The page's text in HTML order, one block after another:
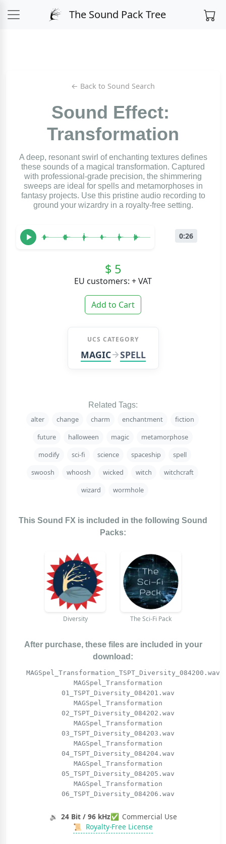
The Sound Pack Tree
← Back to Sound Search
Sound Effect:
Transformation
A deep, resonant swirl of enchanting textures defines
these sounds of a magical transformation. Captured
with professional-grade precision, the shimmering
sweeps are ideal for spells and metamorphoses in
fantasy projects. Use this pristine audio recording to
ground your wizardry in a royalty-free setting.
0:26
$ 5
EU customers: + VAT
Add to Cart
UCS CATEGORY
MAGIC SPELL
Related Tags:
alter change charm enchantment
fiction
future
halloween magic
metamorphose
modify
sci-fi science spaceship
spell
swoosh
whoosh wicked witch
witchcraft
wizard
wormhole
This Sound FX is included in the following Sound
Packs:
Diversity The Sci-Fi Pack
After purchase, these files are included in your
download:
MAGSpel_Transformation_TSPT_Diversity_084200.wav
MAGSpel_Transformation
01_TSPT_Diversity_084201.wav
MAGSpel_Transformation
02_TSPT_Diversity_084202.wav
MAGSpel_Transformation
03_TSPT_Diversity_084203.wav
MAGSpel_Transformation
04_TSPT_Diversity_084204.wav
MAGSpel_Transformation
05_TSPT_Diversity_084205.wav
MAGSpel_Transformation
06_TSPT_Diversity_084206.wav
🔉 24 Bit / 96 kHz✅ Commercial Use
📜 Royalty-Free License